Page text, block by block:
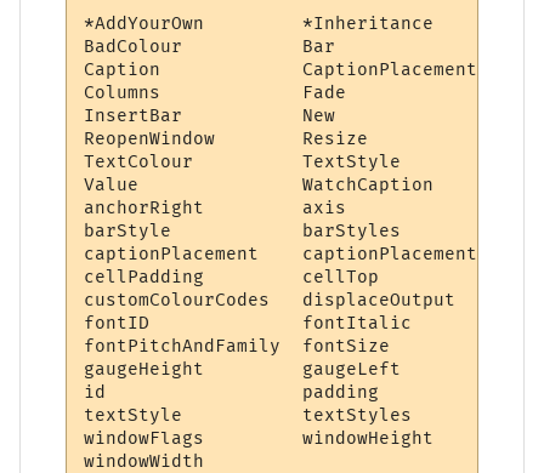
*AddYourOwn         *Inheritance
BadColour           Bar
Caption
Columns             Fade
InsertBar           New
ReopenWindow        Resize
TextColour          TextStyle
Value               WatchCaption
anchorRight         axis
barStyle            barStyles
captionPlacement
cellPadding         cellTop
customColourCodes
fontID              fontItalic
fontPitchAndFamily  fontSize
gaugeHeight         gaugeLeft
id                  padding
textStyle           textStyles
windowFlags         windowHeight
windowWidth